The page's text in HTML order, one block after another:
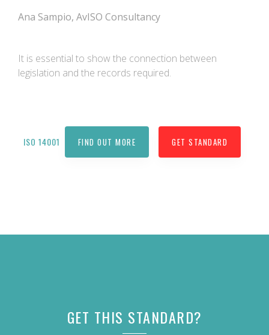
Ana Sampio, AvISO Consultancy
It is essential to show the connection between
legislation and the records required.
ISO 14001 FIND OUT MORE GET STANDARD
GET THIS STANDARD?